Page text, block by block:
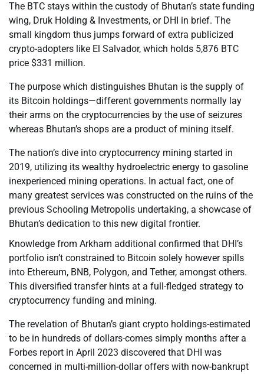
The BTC stays within the custody of Bhutan’s state funding
wing, Druk Holding & Investments, or DHI in brief. The
small kingdom thus jumps forward of extra publicized
crypto-adopters like El Salvador, which holds 5,876 BTC
price $331 million.
The purpose which distinguishes Bhutan is the supply of
its Bitcoin holdings—different governments normally lay
their arms on the cryptocurrencies by the use of seizures
whereas Bhutan’s shops are a product of mining itself.
The nation’s dive into cryptocurrency mining started in
2019, utilizing its wealthy hydroelectric energy to gasoline
inexperienced mining operations. In actual fact, one of
many greatest services was constructed on the ruins of the
previous Schooling Metropolis undertaking, a showcase of
Bhutan’s dedication to this new digital frontier.
Knowledge from Arkham additional confirmed that DHI’s
portfolio isn’t constrained to Bitcoin solely however spills
into Ethereum, BNB, Polygon, and Tether, amongst others.
This diversified transfer hints at a full-fledged strategy to
cryptocurrency funding and mining.
The revelation of Bhutan’s giant crypto holdings-estimated
to be in hundreds of dollars-comes simply months after a
Forbes report in April 2023 discovered that DHI was
concerned in multi-million-dollar offers with now-bankrupt